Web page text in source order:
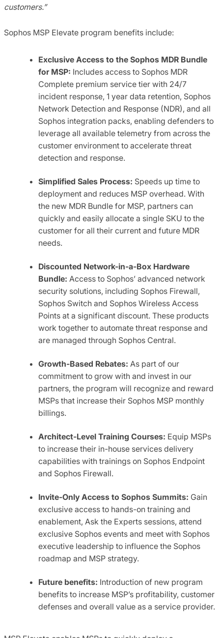
customers.”
Sophos MSP Elevate program benefits include:
Exclusive Access to the Sophos MDR Bundle
for MSP: Includes access to Sophos MDR
Complete premium service tier with 24/7
incident response, 1 year data retention, Sophos
Network Detection and Response (NDR), and all
Sophos integration packs, enabling defenders to
leverage all available telemetry from across the
customer environment to accelerate threat
detection and response.
Simplified Sales Process: Speeds up time to
deployment and reduces MSP overhead. With
the new MDR Bundle for MSP, partners can
quickly and easily allocate a single SKU to the
customer for all their current and future MDR
needs.
Discounted Network-in-a-Box Hardware
Bundle: Access to Sophos’ advanced network
security solutions, including Sophos Firewall,
Sophos Switch and Sophos Wireless Access
Points at a significant discount. These products
work together to automate threat response and
are managed through Sophos Central.
Growth-Based Rebates: As part of our
commitment to grow with and invest in our
partners, the program will recognize and reward
MSPs that increase their Sophos MSP monthly
billings.
Architect-Level Training Courses: Equip MSPs
to increase their in-house services delivery
capabilities with trainings on Sophos Endpoint
and Sophos Firewall.
Invite-Only Access to Sophos Summits: Gain
exclusive access to hands-on training and
enablement, Ask the Experts sessions, attend
exclusive Sophos events and meet with Sophos
executive leadership to influence the Sophos
roadmap and MSP strategy.
Future benefits: Introduction of new program
benefits to increase MSP’s profitability, customer
defenses and overall value as a service provider.